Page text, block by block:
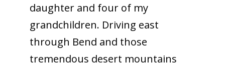
daughter and four of my
grandchildren. Driving east
through Bend and those
tremendous desert mountains